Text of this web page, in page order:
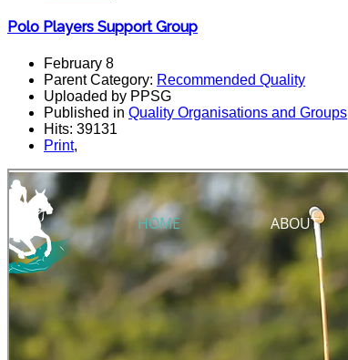
Polo Players Support Group
February 8
Parent Category: Recommended Quality
Uploaded by PPSG
Published in Quality Organisations and Groups
Hits: 39131
Print,